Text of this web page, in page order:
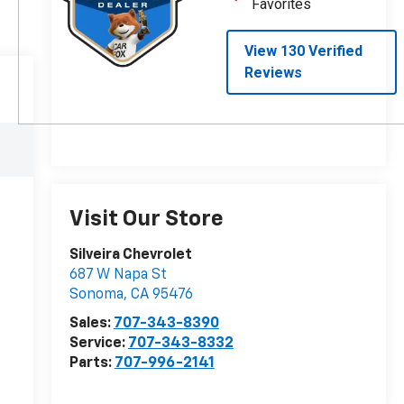
Visit Our Store
Silveira Chevrolet
687 W Napa St
Sonoma, CA 95476
Sales: 707-343-8390
Service: 707-343-8332
Parts: 707-996-2141